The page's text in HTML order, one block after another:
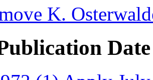
K.
Date